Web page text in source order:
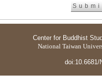
Center for Buddhist
National Taiwan
doi:10.6681/